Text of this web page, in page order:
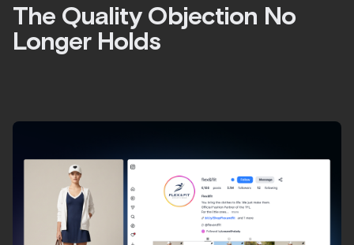
The Quality Objection No
Longer Holds